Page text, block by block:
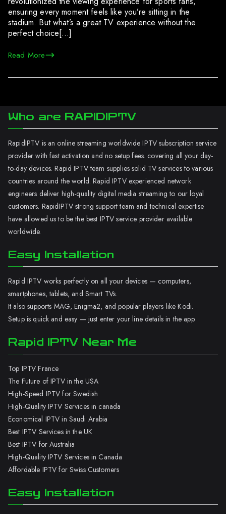
ensuring every moment feels like you’re sitting in the
stadium. But what’s a great TV experience without the
perfect choice[…]
Read More
Who are RAPIDIPTV
RapidIPTV is an online streaming worldwide IPTV subscription service
provider with fast activation and no setup fees. covering all your day-
to-day devices. Rapid IPTV team supplies solid TV services to various
countries around the world. Rapid IPTV experienced network
engineers deliver high-quality digital media streaming to our loyal
customers. RapidIPTV strong support team and technical expertise
have allowed us to be the best IPTV service provider available
worldwide.
Easy Installation
Rapid IPTV works perfectly on all your devices — computers,
smartphones, tablets, and Smart TVs.
It also supports MAG, Enigma2, and popular players like Kodi.
Setup is quick and easy — just enter your line details in the app.
Rapid IPTV Near Me
Top IPTV France
The Future of IPTV in the USA
High-Speed IPTV for Swedish
High-Quality IPTV Services in canada
Economical IPTV in Saudi Arabia
Best IPTV Services in the UK
Best IPTV for Australia
High-Quality IPTV Services in Canada
Affordable IPTV for Swiss Customers
Easy Installation